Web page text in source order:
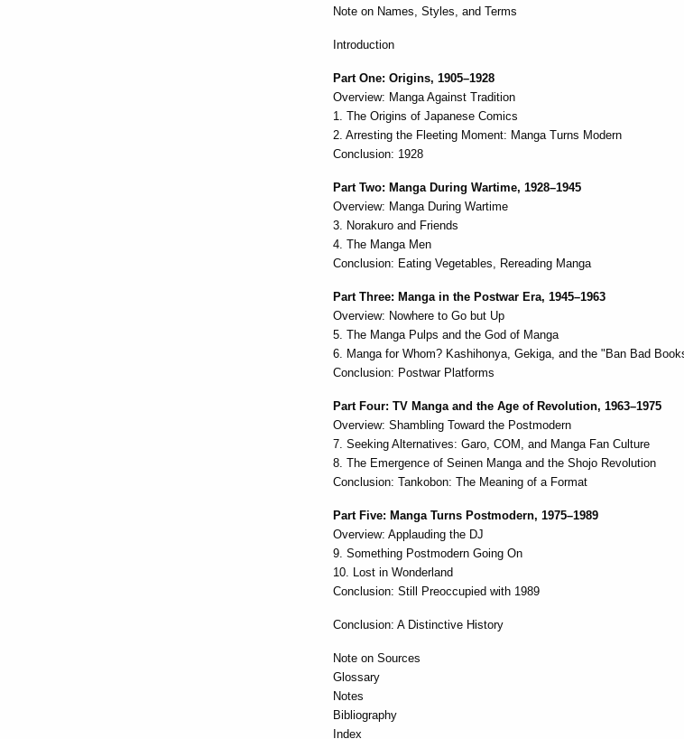
Note on Names, Styles, and Terms
Introduction
Part One: Origins, 1905–1928
Overview: Manga Against Tradition
1. The Origins of Japanese Comics
2. Arresting the Fleeting Moment: Manga Turns Modern
Conclusion: 1928
Part Two: Manga During Wartime, 1928–1945
Overview: Manga During Wartime
3. Norakuro and Friends
4. The Manga Men
Conclusion: Eating Vegetables, Rereading Manga
Part Three: Manga in the Postwar Era, 1945–1963
Overview: Nowhere to Go but Up
5. The Manga Pulps and the God of Manga
6. Manga for Whom? Kashihonya, Gekiga, and the "Ban Bad
Conclusion: Postwar Platforms
Part Four: TV Manga and the Age of Revolution, 1963–1975
Overview: Shambling Toward the Postmodern
7. Seeking Alternatives: Garo, COM, and Manga Fan Culture
8. The Emergence of Seinen Manga and the Shojo Revolution
Conclusion: Tankobon: The Meaning of a Format
Part Five: Manga Turns Postmodern, 1975–1989
Overview: Applauding the DJ
9. Something Postmodern Going On
10. Lost in Wonderland
Conclusion: Still Preoccupied with 1989
Conclusion: A Distinctive History
Note on Sources
Glossary
Notes
Bibliography
Index